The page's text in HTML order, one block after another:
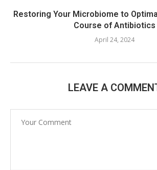
Restoring Your Microbiome to
Course of Antibiotics
April 24, 2024
LEAVE A